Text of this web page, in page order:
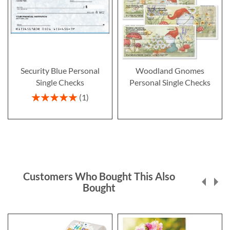
Security Blue Personal
Single Checks
Rating:
1
Woodland Gnomes
Personal Single Checks
Customers Who Bought This Also
Bought